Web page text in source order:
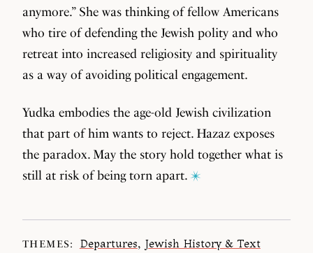
anymore.” She was thinking of fellow Americans
who tire of defending the Jewish polity and who
retreat into increased religiosity and spirituality
as a way of avoiding political engagement.
Yudka embodies the age-old Jewish civilization
that part of him wants to reject. Hazaz exposes
the paradox. May the story hold together what is
still at risk of being torn apart.
THEMES: Departures, Jewish History & Text